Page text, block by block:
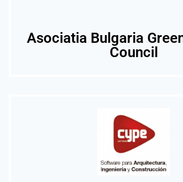
Asociatia Bulgaria
Council